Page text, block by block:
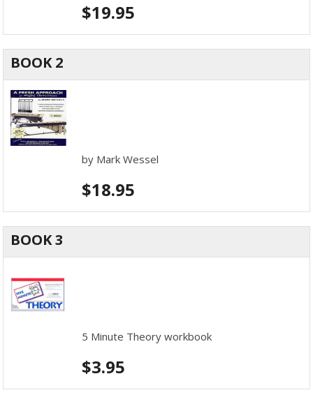
$19.95
BOOK 2
by Mark Wessel
$18.95
BOOK 3
5 Minute Theory workbook
$3.95